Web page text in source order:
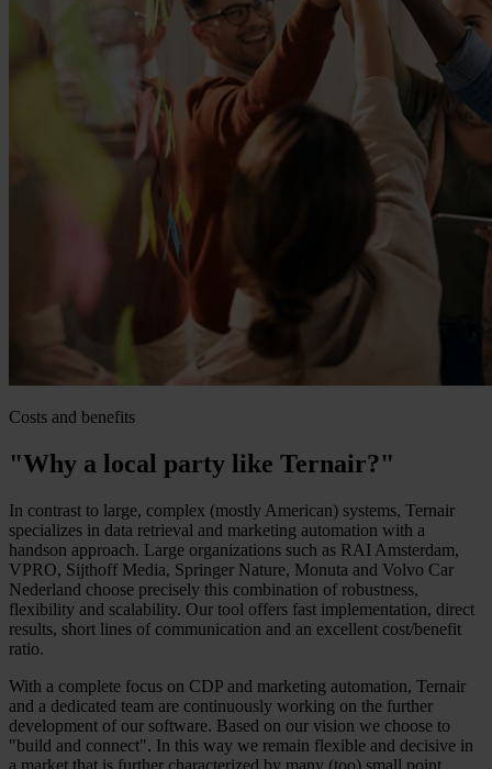
Costs and benefits
"Why a local party like Ternair?"
In contrast to large, complex (mostly American) systems, Ternair
specializes in data retrieval and marketing automation with a
handson approach. Large organizations such as RAI Amsterdam,
VPRO, Sijthoff Media, Springer Nature, Monuta and Volvo Car
Nederland choose precisely this combination of robustness,
flexibility and scalability. Our tool offers fast implementation, direct
results, short lines of communication and an excellent cost/benefit
ratio.
With a complete focus on CDP and marketing automation, Ternair
and a dedicated team are continuously working on the further
development of our software. Based on our vision we choose to
"build and connect". In this way we remain flexible and decisive in
a market that is further characterized by many (too) small point